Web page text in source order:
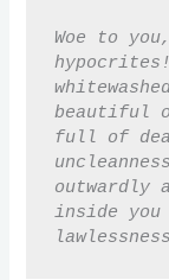
Woe to
beautiful
full of
outwardly
inside